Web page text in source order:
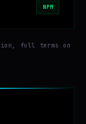
NPM
full terms on